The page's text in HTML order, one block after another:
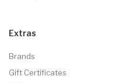
Extras
Brands
Gift Certificates